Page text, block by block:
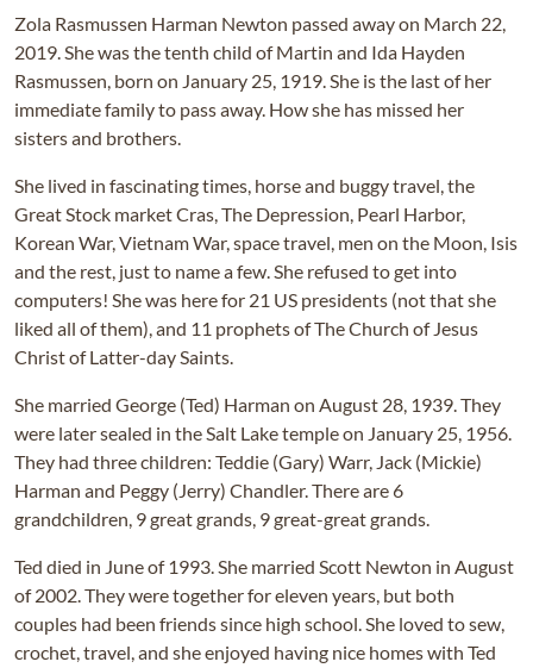
Zola Rasmussen Harman Newton passed away on March 22,
2019. She was the tenth child of Martin and Ida Hayden
Rasmussen, born on January 25, 1919. She is the last of her
immediate family to pass away. How she has missed her
sisters and brothers.
She lived in fascinating times, horse and buggy travel, the
Great Stock market Cras, The Depression, Pearl Harbor,
Korean War, Vietnam War, space travel, men on the Moon, Isis
and the rest, just to name a few. She refused to get into
computers! She was here for 21 US presidents (not that she
liked all of them), and 11 prophets of The Church of Jesus
Christ of Latter-day Saints.
She married George (Ted) Harman on August 28, 1939. They
were later sealed in the Salt Lake temple on January 25, 1956.
They had three children: Teddie (Gary) Warr, Jack (Mickie)
Harman and Peggy (Jerry) Chandler. There are 6
grandchildren, 9 great grands, 9 great-great grands.
Ted died in June of 1993. She married Scott Newton in August
of 2002. They were together for eleven years, but both
couples had been friends since high school. She loved to sew,
crochet, travel, and she enjoyed having nice homes with Ted